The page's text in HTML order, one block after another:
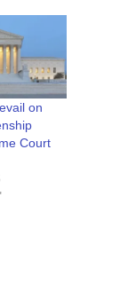
on
Court